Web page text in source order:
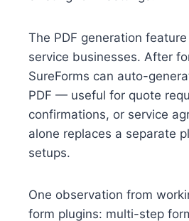
The PDF generation
service businesses. After
SureForms can auto-
PDF — useful for quote
confirmations, or service
alone replaces a separate
setups.
One observation from
form plugins: multi-step